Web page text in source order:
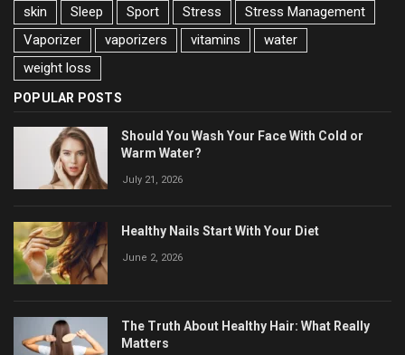
skin
Sleep Sport Stress
Stress Management
Vaporizer
vaporizers vitamins
water
weight loss
POPULAR POSTS
Should You Wash Your Face With Cold or
Warm Water?
July 21, 2026
Healthy Nails Start With Your Diet
June 2, 2026
The Truth About Healthy Hair: What Really
Matters